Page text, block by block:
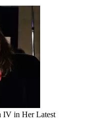
IV in Her Latest